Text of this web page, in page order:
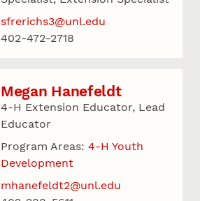
sfrerichs3@unl.edu
402-472-2718
Megan Hanefeldt
4-H Extension Educator, Lead
Educator
Program Areas: 4-H Youth
Development
mhanefeldt2@unl.edu